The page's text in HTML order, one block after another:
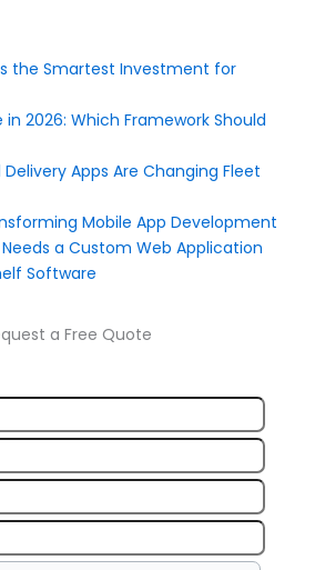
the Smartest Investment for
2026: Which Framework Should
Apps Are Changing Fleet
Mobile App Development
Needs a Custom Web Application
Software
a Free Quote